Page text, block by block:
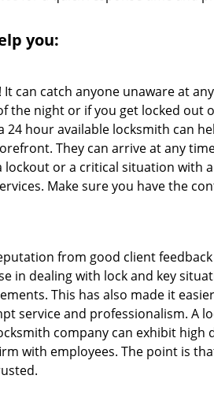
you:
can catch anyone unaware at
night or if you get locked out
hour available locksmith can
They can arrive at any
or a critical situation with
Make sure you have the
from good client
in dealing with lock and key
This has also made it
service and professionalism. A
company can exhibit high
with employees. The point is